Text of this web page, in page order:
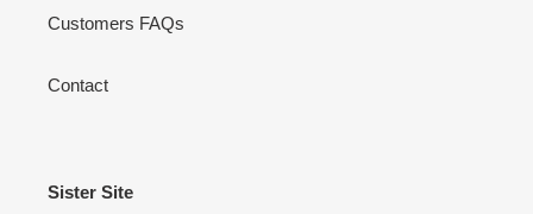
Customers FAQs
Contact
Sister Site